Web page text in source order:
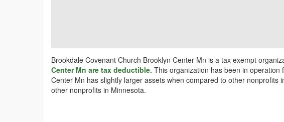
Brookdale Covenant Church Brooklyn Center Mn is a tax exempt
Center Mn are tax deductible. This organization has been in
Center Mn has slightly larger assets when compared to other
other nonprofits in Minnesota.